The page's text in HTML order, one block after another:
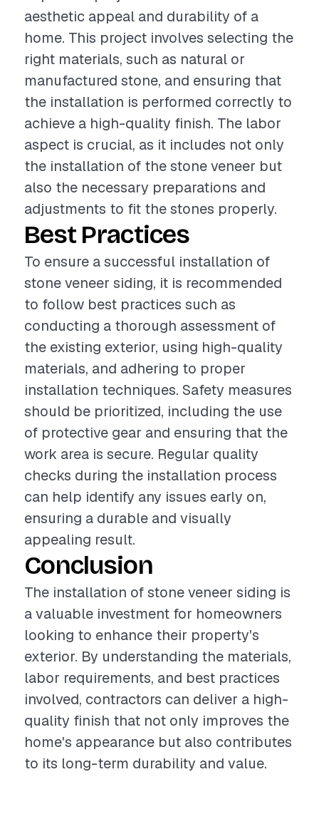
aesthetic appeal and durability of a
home. This project involves selecting the
right materials, such as natural or
manufactured stone, and ensuring that
the installation is performed correctly to
achieve a high-quality finish. The labor
aspect is crucial, as it includes not only
the installation of the stone veneer but
also the necessary preparations and
adjustments to fit the stones properly.
Best Practices
To ensure a successful installation of
stone veneer siding, it is recommended
to follow best practices such as
conducting a thorough assessment of
the existing exterior, using high-quality
materials, and adhering to proper
installation techniques. Safety measures
should be prioritized, including the use
of protective gear and ensuring that the
work area is secure. Regular quality
checks during the installation process
can help identify any issues early on,
ensuring a durable and visually
appealing result.
Conclusion
The installation of stone veneer siding is
a valuable investment for homeowners
looking to enhance their property's
exterior. By understanding the materials,
labor requirements, and best practices
involved, contractors can deliver a high-
quality finish that not only improves the
home's appearance but also contributes
to its long-term durability and value.